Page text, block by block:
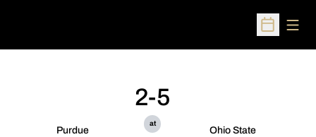
Open
Purdue
2-5
at
Ohio State